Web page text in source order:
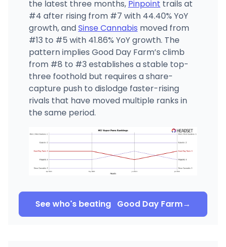
the latest three months, Pinpoint trails at
#4 after rising from #7 with 44.40% YoY
growth, andSinse Cannabis moved from
#13 to #5 with 41.86% YoY growth. The
pattern implies Good Day Farm’s climb
from #8 to #3 establishes a stable top-
three foothold but requires a share-
capture push to dislodge faster-rising
rivals that have moved multiple ranks in
the same period.
See who's beating Good Day Farm→